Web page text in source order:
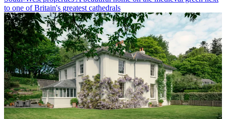
to one of Britain's greatest cathedrals